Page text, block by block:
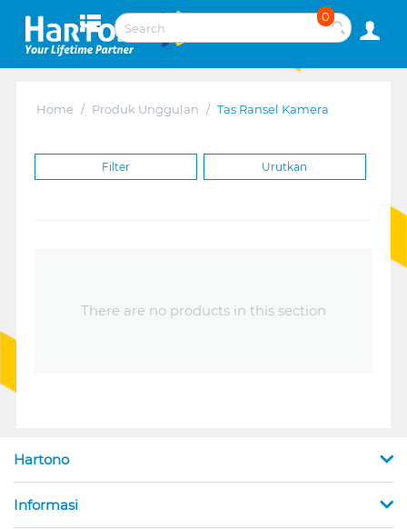
0
Home / Produk Unggulan / Tas Ransel Kamera
Filter Urutkan
There are no products in this section
Hartono
Informasi